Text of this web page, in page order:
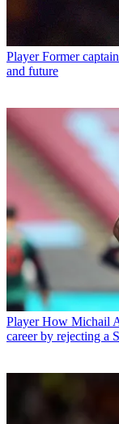
Player Former
and future
Player How Michail
career by rejecting a